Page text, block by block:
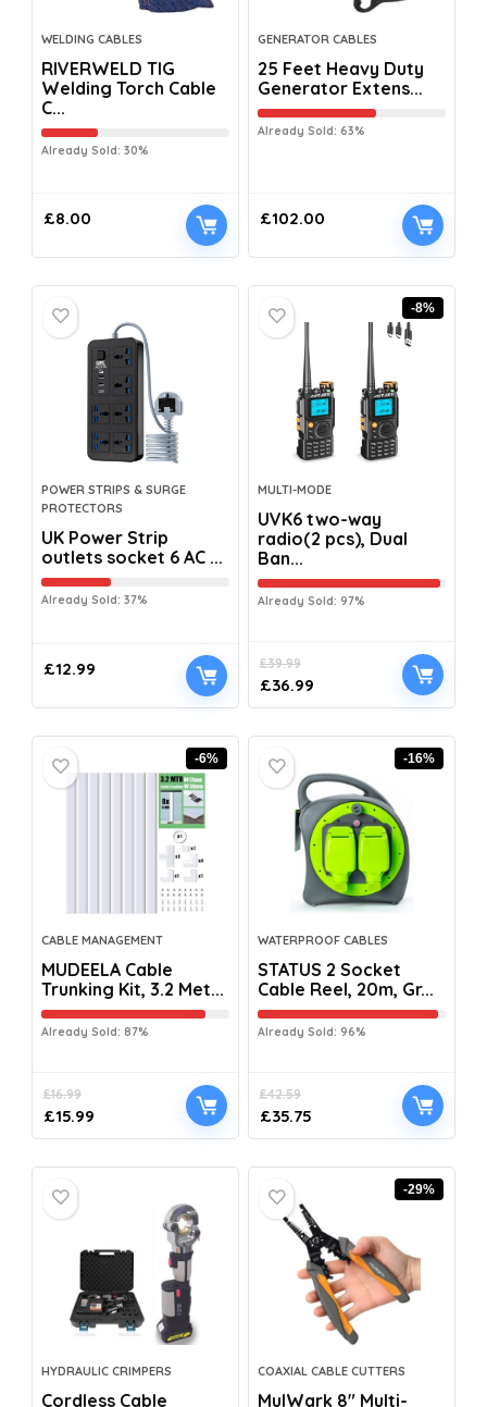
WELDING CABLES
RIVERWELD TIG
Welding Torch Cable
C...
Already Sold: 30%
£8.00
GENERATOR CABLES
25 Feet Heavy Duty
Generator Extens...
Already Sold: 63%
£102.00
POWER STRIPS & SURGE
PROTECTORS
UK Power Strip
outlets socket 6 AC ...
Already Sold: 37%
£12.99
-8%
MULTI-MODE
UVK6 two-way
radio(2 pcs), Dual
Ban...
Already Sold: 97%
£39.99
£36.99
-6%
CABLE MANAGEMENT
MUDEELA Cable
Trunking Kit, 3.2 Met...
Already Sold: 87%
£16.99
£15.99
-16%
WATERPROOF CABLES
STATUS 2 Socket
Cable Reel, 20m, Gr...
Already Sold: 96%
£42.59
£35.75
HYDRAULIC CRIMPERS
Cordless Cable
-29%
COAXIAL CABLE CUTTERS
MulWark 8″ Multi-